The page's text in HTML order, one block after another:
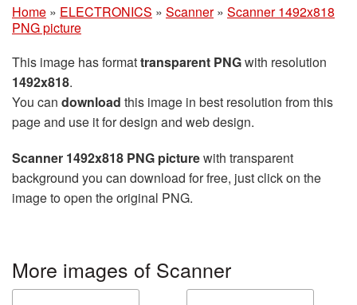
Home » ELECTRONICS » Scanner » Scanner 1492x818
PNG picture
This image has formattransparent PNGwith resolution
1492x818.
You can download this image in best resolution from this
page and use it for design and web design.
Scanner 1492x818 PNG picturewith transparent
background you can download for free, just click on the
image to open the original PNG.
More images of Scanner